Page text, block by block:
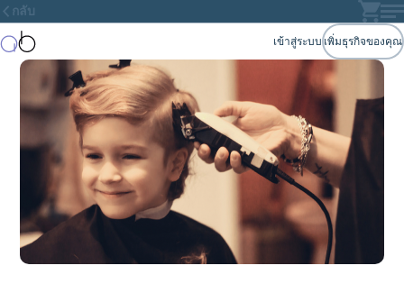
กลับ
เข้าสู่ระบบ เพิ่มธุรกิจของคุณ